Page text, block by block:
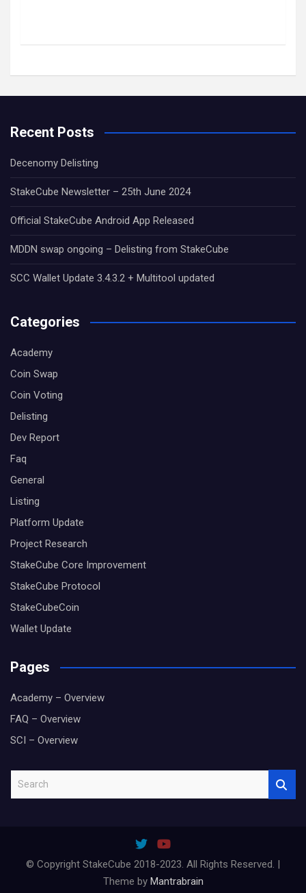
Recent Posts
Decenomy Delisting
StakeCube Newsletter – 25th June 2024
Official StakeCube Android App Released
MDDN swap ongoing – Delisting from StakeCube
SCC Wallet Update 3.4.3.2 + Multitool updated
Categories
Academy
Coin Swap
Coin Voting
Delisting
Dev Report
Faq
General
Listing
Platform Update
Project Research
StakeCube Core Improvement
StakeCube Protocol
StakeCubeCoin
Wallet Update
Pages
Academy – Overview
FAQ – Overview
SCI – Overview
© Copyright StakeCube 2018-2023. All Rights Reserved. |
Theme by Mantrabrain